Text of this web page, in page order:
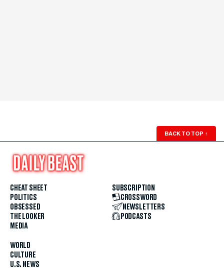
BACK TO TOP ↑
CHEAT SHEET
POLITICS
OBSESSED
THE LOOKER
MEDIA
WORLD
CULTURE
U.S. NEWS
SUBSCRIPTION
CROSSWORD
NEWSLETTERS
PODCASTS